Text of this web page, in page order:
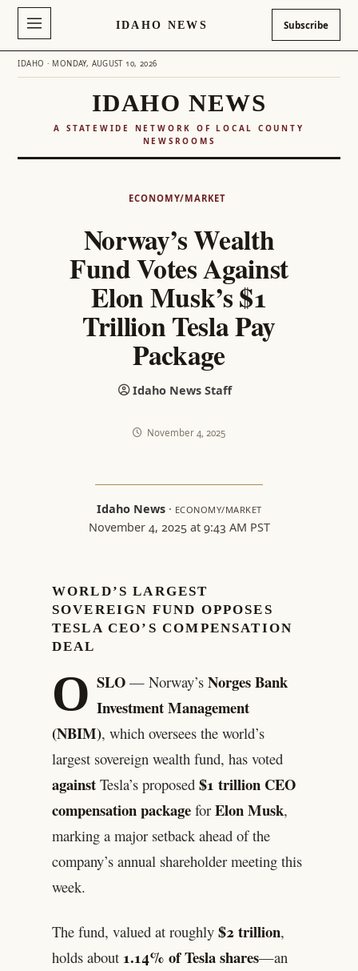
IDAHO NEWS Subscribe
IDAHO · MONDAY, AUGUST 10, 2026
IDAHO NEWS
A STATEWIDE NETWORK OF LOCAL COUNTY
NEWSROOMS
ECONOMY/MARKET
Norway’s Wealth
Fund Votes Against
Elon Musk’s $1
Trillion Tesla Pay
Package
Idaho News Staff
November 4, 2025
Idaho News· ECONOMY/MARKET
November 4, 2025 at 9:43 AM PST
WORLD’S LARGEST
SOVEREIGN FUND OPPOSES
TESLA CEO’S COMPENSATION
DEAL
O SLO— Norway’s Norges Bank
Investment Management
(NBIM), which oversees the world’s
largest sovereign wealth fund, has voted
againstTesla’s proposed $1 trillion CEO
compensation packagefor Elon Musk,
marking a major setback ahead of the
company’s annual shareholder meeting this
week.
The fund, valued at roughly $2 trillion,
holds about 1.14% of Tesla shares—an